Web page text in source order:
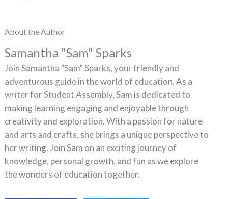
About the Author
Samantha "Sam" Sparks
Join Samantha "Sam" Sparks, your friendly and
adventurous guide in the world of education. As a
writer for Student Assembly, Sam is dedicated to
making learning engaging and enjoyable through
creativity and exploration. With a passion for nature
and arts and crafts, she brings a unique perspective to
her writing. Join Sam on an exciting journey of
knowledge, personal growth, and fun as we explore
the wonders of education together.